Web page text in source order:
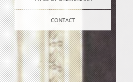
CONTACT